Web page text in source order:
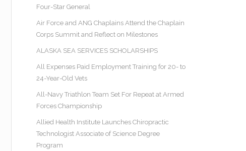
Four-Star General
Air Force and ANG Chaplains Attend the Chaplain
Corps Summit and Reflect on Milestones
ALASKA SEA SERVICES SCHOLARSHIPS
All Expenses Paid Employment Training for 20- to
24-Year-Old Vets
All-Navy Triathlon Team Set For Repeat at Armed
Forces Championship
Allied Health Institute Launches Chiropractic
Technologist Associate of Science Degree
Program